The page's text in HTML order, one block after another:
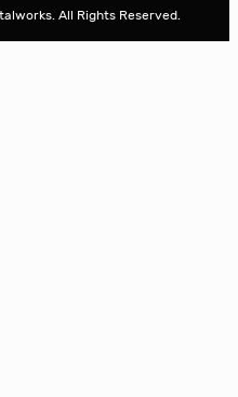
All Rights Reserved.